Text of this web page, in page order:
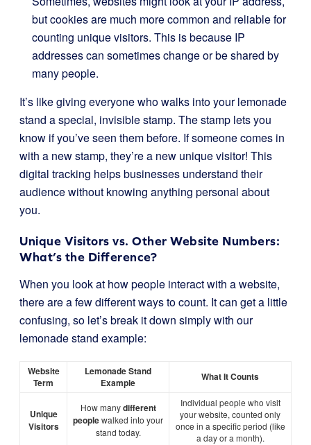
but cookies are much more common and reliable for
counting unique visitors. This is because IP
addresses can sometimes change or be shared by
many people.
It’s like giving everyone who walks into your lemonade
stand a special, invisible stamp. The stamp lets you
know if you’ve seen them before. If someone comes in
with a new stamp, they’re a new unique visitor! This
digital tracking helps businesses understand their
audience without knowing anything personal about
you.
Unique Visitors vs. Other Website Numbers:
What’s the Difference?
When you look at how people interact with a website,
there are a few different ways to count. It can get a little
confusing, so let’s break it down simply with our
lemonade stand example:
Website
Term
Lemonade Stand
Example
What It Counts
Unique
Visitors
How manydifferent
peoplewalked into your
stand today.
Individual people who visit
your website, counted only
once in a specific period (like
a day or a month).